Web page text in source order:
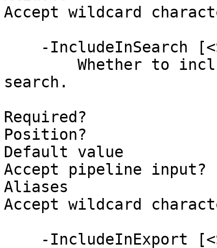
Accept wildcard
search.
Required?
Position?
Default value
Accept pipeline
Aliases
Accept wildcard